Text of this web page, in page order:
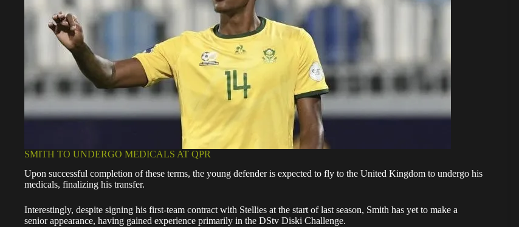
SMITH TO UNDERGO MEDICALS AT QPR
Upon successful completion of these terms, the young defender is expected to fly to the United Kingdom to undergo his
medicals, finalizing his transfer.
Interestingly, despite signing his first-team contract with Stellies at the start of last season, Smith has yet to make a
senior appearance, having gained experience primarily in the DStv Diski Challenge.